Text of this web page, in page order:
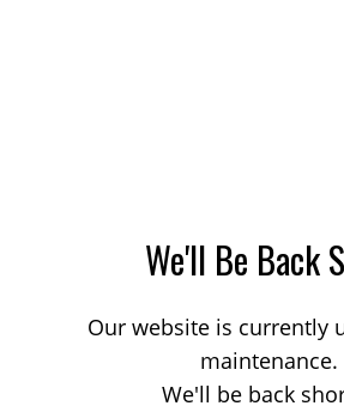
We'll Be Back
Our website is currently
maintenance.
We'll be back